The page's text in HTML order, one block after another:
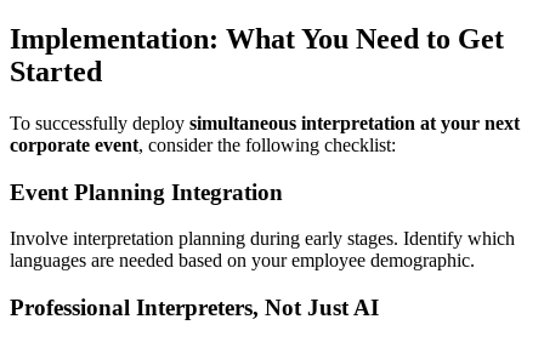
Implementation: What You Need to Get
Started
To successfully deploy simultaneous interpretation at your next
corporate event, consider the following checklist:
Event Planning Integration
Involve interpretation planning during early stages. Identify which
languages are needed based on your employee demographic.
Professional Interpreters, Not Just AI